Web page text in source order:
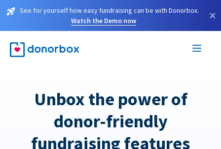
See for yourself how easy fundraising can be with Donorbox.
Watch the Demo now
×
Unbox the power of
donor-friendly
fundraising features